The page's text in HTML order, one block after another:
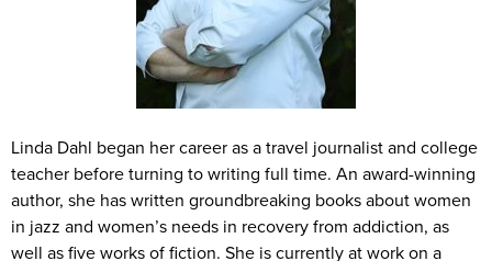
Linda Dahl began her career as a travel journalist and college
teacher before turning to writing full time. An award-winning
author, she has written groundbreaking books about women
in jazz and women’s needs in recovery from addiction, as
well as five works of fiction. She is currently at work on a